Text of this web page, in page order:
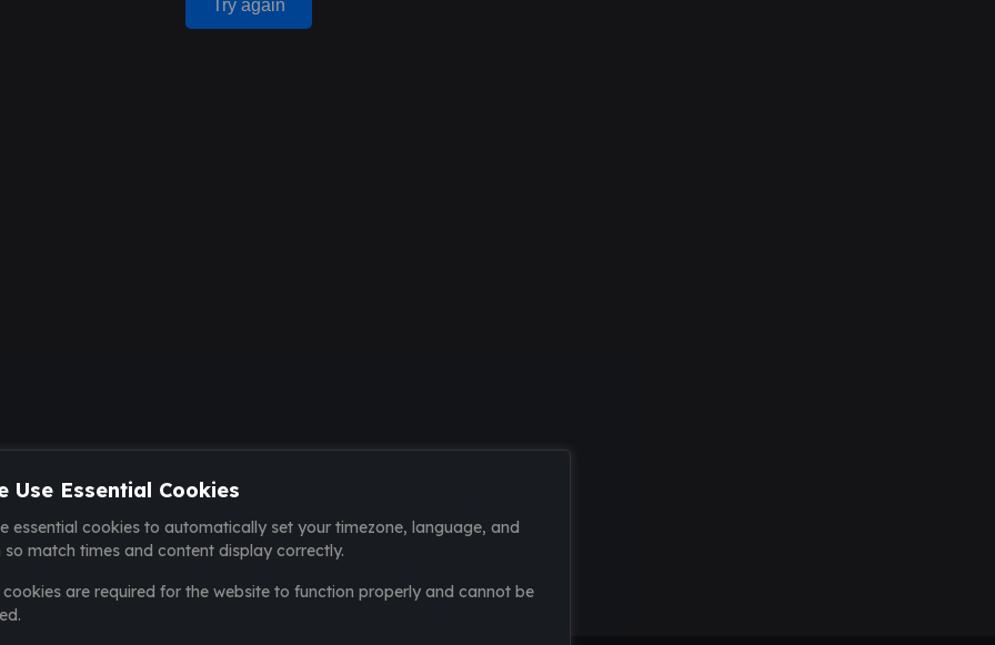
Try again
Use Essential Cookies
essential cookies to automatically set your timezone, language, and
so match times and content display correctly.
cookies are required for the website to function properly and cannot be